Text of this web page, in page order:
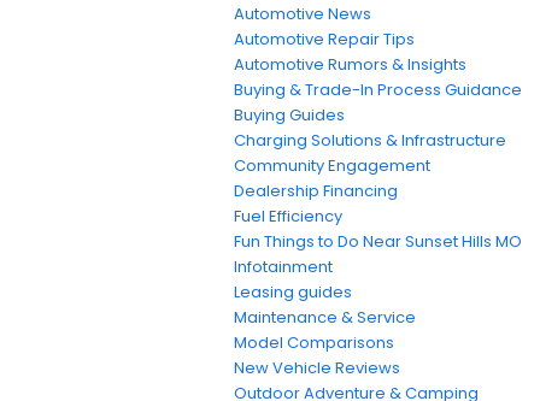
Automotive News
Automotive Repair Tips
Automotive Rumors & Insights
Buying & Trade-In Process Guidance
Buying Guides
Charging Solutions & Infrastructure
Community Engagement
Dealership Financing
Fuel Efficiency
Fun Things to Do Near Sunset Hills MO
Infotainment
Leasing guides
Maintenance & Service
Model Comparisons
New Vehicle Reviews
Outdoor Adventure & Camping